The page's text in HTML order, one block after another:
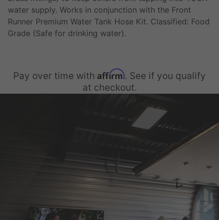
water supply. Works in conjunction with the Front
Runner Premium Water Tank Hose Kit. Classified: Food
Grade (Safe for drinking water).
Pay over time with Affirm. See if you qualify
at checkout.